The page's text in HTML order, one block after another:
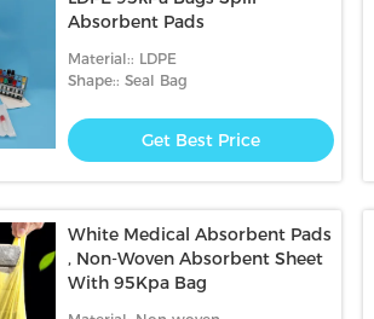
Absorbent Pads
Material:: LDPE
Shape:: Seal Bag
Get Best Price
White Medical Absorbent Pads
, Non-Woven Absorbent Sheet
With 95Kpa Bag